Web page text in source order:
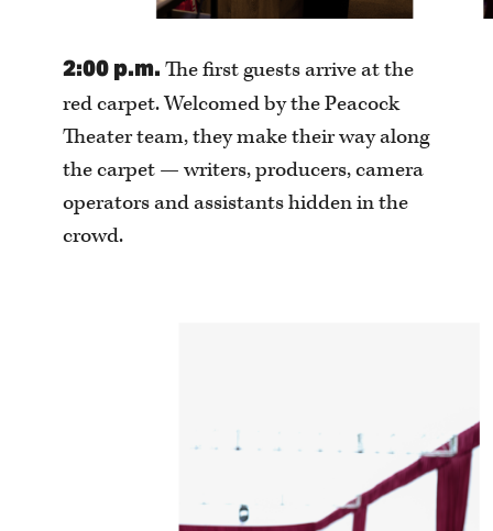
2:00 p.m.The first guests arrive at the
red carpet. Welcomed by the Peacock
Theater team, they make their way along
the carpet — writers, producers, camera
operators and assistants hidden in the
crowd.